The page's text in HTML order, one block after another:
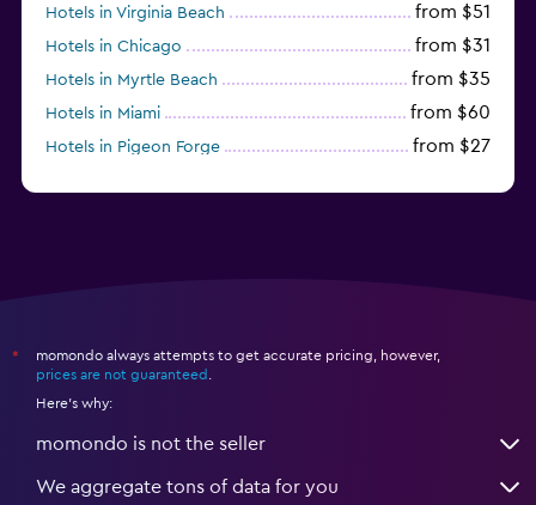
Hotels in Virginia Beach from $51
Hotels in Chicago from $31
Hotels in Myrtle Beach from $35
Hotels in Miami from $60
Hotels in Pigeon Forge from $27
*
momondo always attempts to get accurate pricing, however,
prices are not guaranteed
Here's why:
momondo is not the seller
We aggregate tons of data for you